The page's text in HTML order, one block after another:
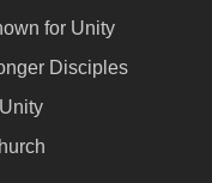
for Unity
Disciples